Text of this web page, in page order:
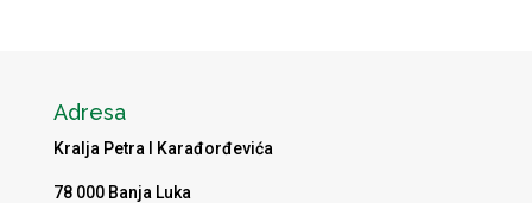
Adresa
Kralja Petra I Karađorđevića
78 000 Banja Luka